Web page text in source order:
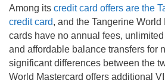
Change your 2% Money-
your spending.
Among its credit card offers are the
credit card, and the Tangerine World
cards have no annual fees,
and affordable balance transfers for
significant differences between the
World Mastercard offers additional